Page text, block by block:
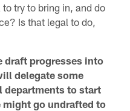
try to bring in, and do
Is that legal to do,
draft progresses into
delegate some
departments to start
go undrafted to